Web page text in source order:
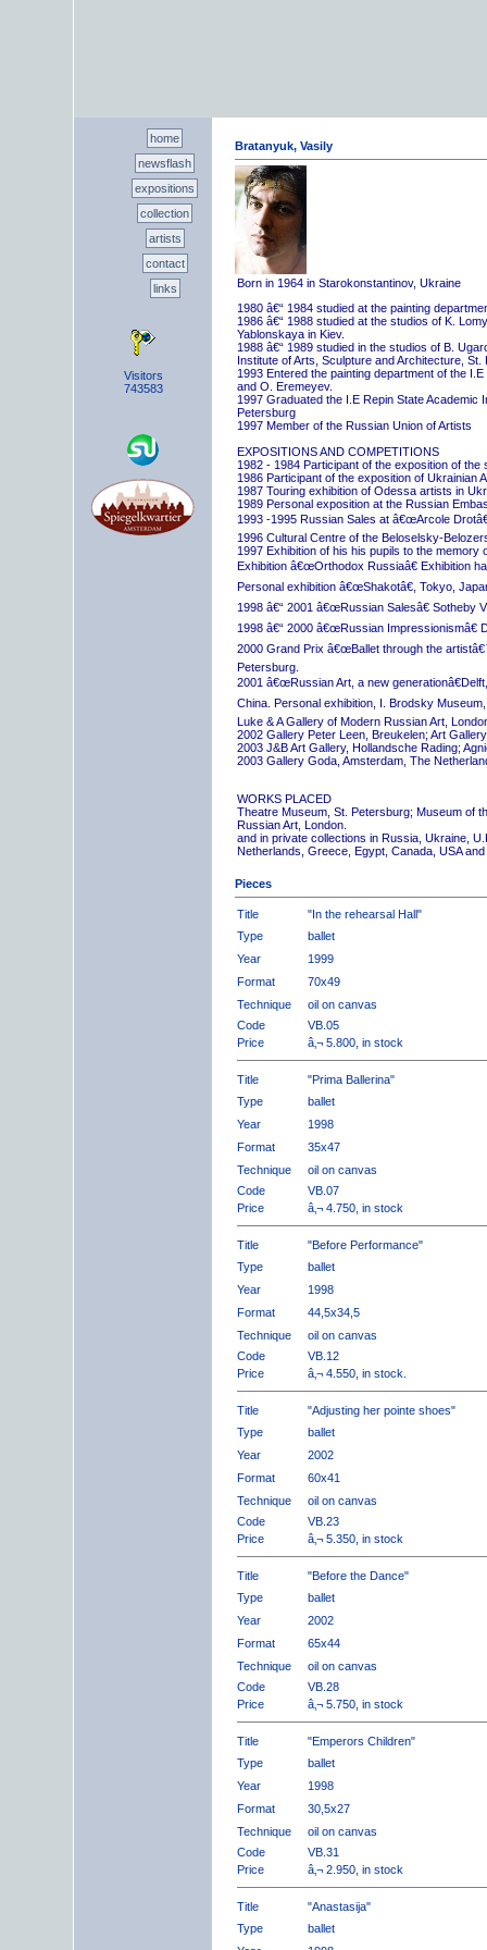
home
newsflash
expositions
collection
artists
contact
links
Visitors
743583
Bratanyuk, Vasily
Born in 1964 in Starokonstantinov, Ukraine
1980 â€“ 1984 studied at the painting
1986 â€“ 1988 studied at the studios of K.
Yablonskaya in Kiev.
1988 â€“ 1989 studied in the studios of B.
Institute of Arts, Sculpture and Architecture, St.
1993 Entered the painting department of the
and O. Eremeyev.
1997 Graduated the I.E Repin State Academic
Petersburg
1997 Member of the Russian Union of Artists
EXPOSITIONS AND COMPETITIONS
1982 - 1984 Participant of the exposition of
1986 Participant of the exposition of Ukrainian
1987 Touring exhibition of Odessa artists in
1989 Personal exposition at the Russian
1993 -1995 Russian Sales at â€œArcole
1996 Cultural Centre of the Beloselsky-
1997 Exhibition of his his pupils to the memory
Exhibition â€œOrthodox Russiaâ€ Exhibition
Personal exhibition â€œShakotâ€, Tokyo,
1998 â€“ 2001 â€œRussian Salesâ€ Sotheby
1998 â€“ 2000 â€œRussian Impressionismâ€
2000 Grand Prix â€œBallet through the
Petersburg.
2001 â€œRussian Art, a new
China. Personal exhibition, I. Brodsky
Luke & A Gallery of Modern Russian Art,
2002 Gallery Peter Leen, Breukelen; Art
2003 J&B Art Gallery, Hollandsche Rading;
2003 Gallery Goda, Amsterdam, The
WORKS PLACED
Theatre Museum, St. Petersburg; Museum of
Russian Art, London.
and in private collections in Russia, Ukraine,
Netherlands, Greece, Egypt, Canada, USA
Pieces
Title
"In the rehearsal Hall"
Type
ballet
Year
1999
Format
70x49
Technique
oil on canvas
Code
VB.05
Price
â‚¬ 5.800, in stock
Title
"Prima Ballerina"
Type
ballet
Year
1998
Format
35x47
Technique
oil on canvas
Code
VB.07
Price
â‚¬ 4.750, in stock
Title
"Before Performance"
Type
ballet
Year
1998
Format
44,5x34,5
Technique
oil on canvas
Code
VB.12
Price
â‚¬ 4.550, in stock.
Title
"Adjusting her pointe shoes"
Type
ballet
Year
2002
Format
60x41
Technique
oil on canvas
Code
VB.23
Price
â‚¬ 5.350, in stock
Title
"Before the Dance"
Type
ballet
Year
2002
Format
65x44
Technique
oil on canvas
Code
VB.28
Price
â‚¬ 5.750, in stock
Title
"Emperors Children"
Type
ballet
Year
1998
Format
30,5x27
Technique
oil on canvas
Code
VB.31
Price
â‚¬ 2.950, in stock
Title
"Anastasija"
Type
ballet